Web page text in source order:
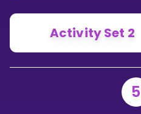
Activity Set 2
5